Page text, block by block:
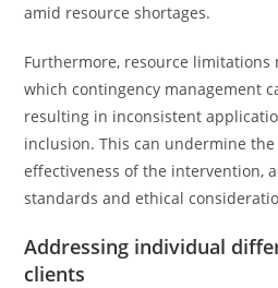
amid resource shortages.
Furthermore, resource limitations
which contingency management
resulting in inconsistent
inclusion. This can undermine
effectiveness of the intervention,
standards and ethical
Addressing individual
clients